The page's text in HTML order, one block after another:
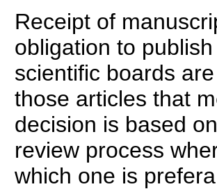
Receipt of
obligation to
scientific boards
those articles that
decision is based
review process
which one is